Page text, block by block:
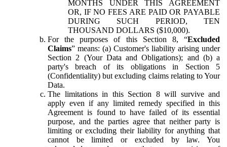
MONTHS UNDER THIS AGREEMENT
OR, IF NO FEES ARE PAID OR PAYABLE
DURING SUCH PERIOD, TEN
THOUSAND DOLLARS ($10,000).
For the purposes of this Section 8, “Excluded
Claims” means: (a) Customer's liability arising under
Section 2 (Your Data and Obligations); and (b) a
party's breach of its obligations in Section 5
(Confidentiality) but excluding claims relating to Your
Data.
The limitations in this Section 8 will survive and
apply even if any limited remedy specified in this
Agreement is found to have failed of its essential
purpose, and the parties agree that neither party is
limiting or excluding their liability for anything that
cannot be limited or excluded by law. You